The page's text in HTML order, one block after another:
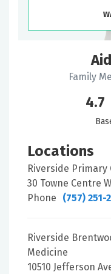
Family
4.7
Locations
Riverside Primary
30 Towne Centre
Phone
(757) 251-
Riverside
Medicine
10510 Jefferson